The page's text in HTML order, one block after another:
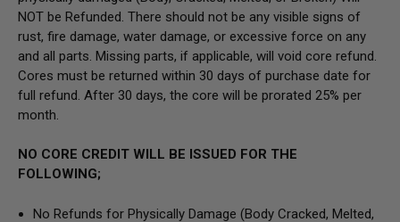
NOT be Refunded. There should not be any visible signs of
rust, fire damage, water damage, or excessive force on any
and all parts. Missing parts, if applicable, will void core refund.
Cores must be returned within 30 days of purchase date for
full refund. After 30 days, the core will be prorated 25% per
month.
NO CORE CREDIT WILL BE ISSUED FOR THE
FOLLOWING;
No Refunds for Physically Damage(Body Cracked, Melted,